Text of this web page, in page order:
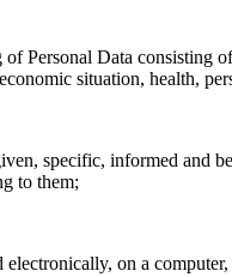
Personal Data consisting
situation, health,
specific, informed and
to them;
on a